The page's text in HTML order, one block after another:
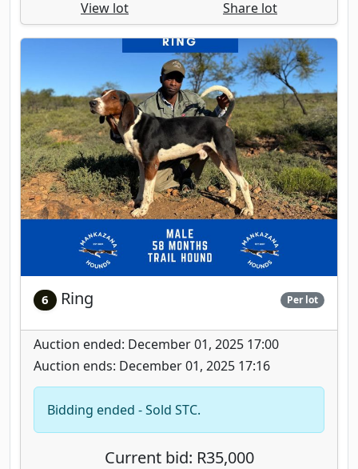
View lot Share lot
6 Ring Per lot
Auction ended: December 01, 2025 17:00
Auction ends: December 01, 2025 17:16
Bidding ended - Sold STC.
Current bid: R35,000